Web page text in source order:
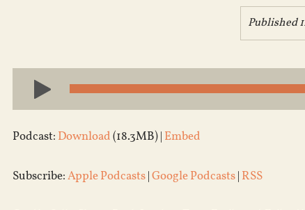
Published
Audio
Player
Podcast: Download(18.3MB) | Embed
Subscribe:Apple Podcasts|Google Podcasts| RSS